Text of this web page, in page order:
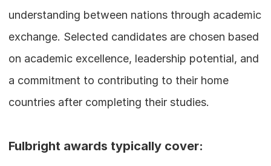
understanding between nations through academic
exchange. Selected candidates are chosen based
on academic excellence, leadership potential, and
a commitment to contributing to their home
countries after completing their studies.
Fulbright awards typically cover: